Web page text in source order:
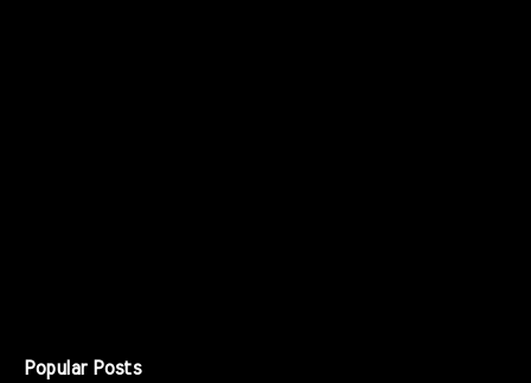
Popular Posts